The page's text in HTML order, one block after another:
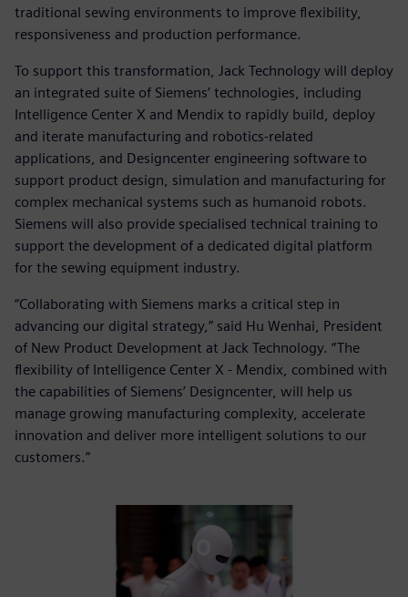
traditional sewing environments to improve flexibility,
responsiveness and production performance.
To support this transformation, Jack Technology will deploy
an integrated suite of Siemens’ technologies, including
Intelligence Center X and Mendix to rapidly build, deploy
and iterate manufacturing and robotics‑related
applications, and Designcenter engineering software to
support product design, simulation and manufacturing for
complex mechanical systems such as humanoid robots.
Siemens will also provide specialised technical training to
support the development of a dedicated digital platform
for the sewing equipment industry.
“Collaborating with Siemens marks a critical step in
advancing our digital strategy,” said Hu Wenhai, President
of New Product Development at Jack Technology. “The
flexibility of Intelligence Center X - Mendix, combined with
the capabilities of Siemens’ Designcenter, will help us
manage growing manufacturing complexity, accelerate
innovation and deliver more intelligent solutions to our
customers.”